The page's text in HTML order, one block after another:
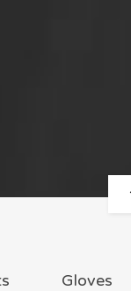
Gloves